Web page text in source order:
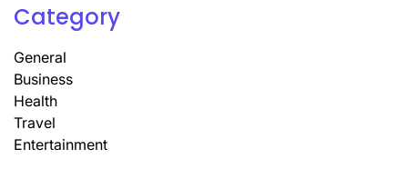
Category
General
Business
Health
Travel
Entertainment